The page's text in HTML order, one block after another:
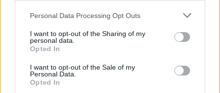
Personal Data Processing Opt Outs
I want to opt-out of the Sharing of my
personal data.
Opted In
I want to opt-out of the Sale of my
Personal Data.
Opted In
Our friendly colleagues will be on hand to answer any
questions you have about Geely and the vehicles that are
available plus, any that will be joining the range at a later
Where to next?